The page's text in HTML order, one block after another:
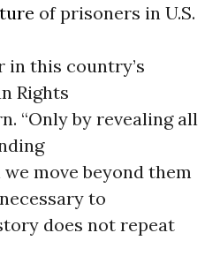
of prisoners in U.S.
in this country’s
Rights
“Only by revealing all
move beyond them
to
does not repeat